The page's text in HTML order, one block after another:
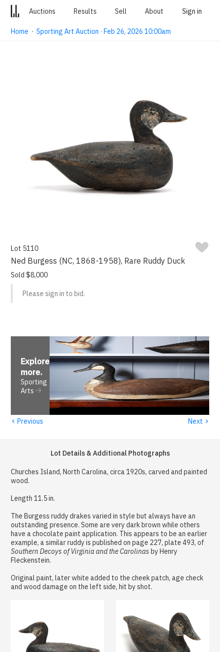
Auctions Results Sell About Sign in
Home ·Sporting Art Auction · Feb 26, 2026 10:00am
Lot 5110
Ned Burgess (NC, 1868-1958), Rare Ruddy Duck
Sold $8,000
Please sign in to bid.
Explore
more.
Sporting
Arts
‹ Previous Next ›
Lot Details & Additional Photographs
Churches Island, North Carolina, circa 1920s, carved and painted
wood.
Length 11.5 in.
The Burgess ruddy drakes varied in style but always have an
outstanding presence. Some are very dark brown while others
have a chocolate paint application. This appears to be an earlier
example, a similar ruddy is published on page 227, plate 493, of
Southern Decoys of Virginia and the Carolinas by Henry
Fleckenstein.
Original paint, later white added to the cheek patch, age check
and wood damage on the left side, hit by shot.